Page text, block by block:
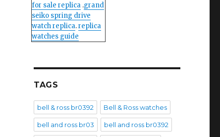
for sale replica.grand
seiko spring drive
watch replica.replica
watches guide
TAGS
bell & ross br0392 Bell & Ross watches
bell and ross br03 bell and ross br0392